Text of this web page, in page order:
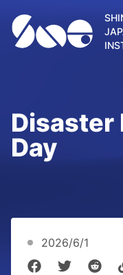
Disaster
Day
2026/6/1